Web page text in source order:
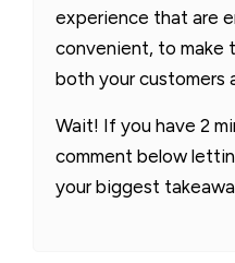
experience that are
convenient, to make
both your customers
Wait! If you have 2
comment below
your biggest